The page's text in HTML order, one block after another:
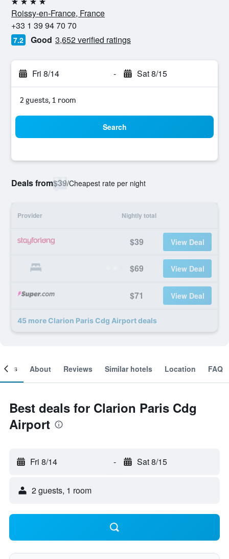
4 stars
Roissy-en-France, France
+33 1 39 94 70 70
7.2 Good 3,652 verified ratings
Fri 8/14 - Sat 8/15
2 guests, 1 room
Search
Deals from$39/Cheapest rate per night
Provider Nightly total
$39 View Deal
$69 View Deal
$71 View Deal
45 more Clarion Paris Cdg Airport deals
About Reviews Similar hotels Location FAQ
Best deals for Clarion Paris Cdg
Airport
Fri 8/14 - Sat 8/15
2 guests, 1 room